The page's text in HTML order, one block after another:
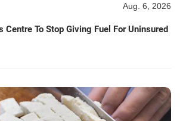
Aug. 6, 2026
Centre To Stop Giving Fuel For Uninsured